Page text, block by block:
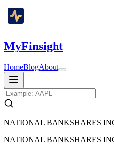
MyFinsight
HomeBlogAbout
NATIONAL BANKSHARES
NATIONAL BANKSHARES